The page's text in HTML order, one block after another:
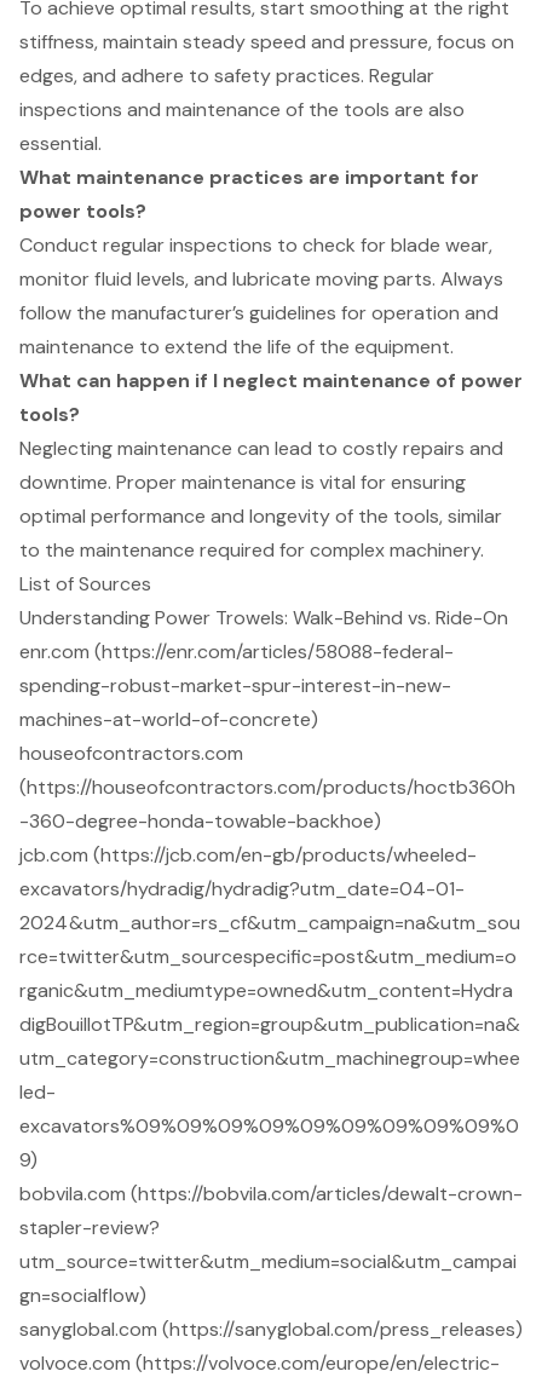
To achieve optimal results, start smoothing at the right
stiffness, maintain steady speed and pressure, focus on
edges, and adhere to safety practices. Regular
inspections and maintenance of the tools are also
essential.
What maintenance practices are important for
power tools?
Conduct regular inspections to check for blade wear,
monitor fluid levels, and lubricate moving parts. Always
follow the manufacturer’s guidelines for operation and
maintenance to extend the life of the equipment.
What can happen if I neglect maintenance of power
tools?
Neglecting maintenance can lead to costly repairs and
downtime. Proper maintenance is vital for ensuring
optimal performance and longevity of the tools, similar
to the maintenance required for complex machinery.
List of Sources
Understanding Power Trowels: Walk-Behind vs. Ride-On
enr.com (https://enr.com/articles/58088-federal-
spending-robust-market-spur-interest-in-new-
machines-at-world-of-concrete)
houseofcontractors.com
(https://houseofcontractors.com/products/hoctb360h
-360-degree-honda-towable-backhoe)
jcb.com (https://jcb.com/en-gb/products/wheeled-
excavators/hydradig/hydradig?utm_date=04-01-
2024&utm_author=rs_cf&utm_campaign=na&utm_sou
rce=twitter&utm_sourcespecific=post&utm_medium=o
rganic&utm_mediumtype=owned&utm_content=Hydra
digBouillotTP&utm_region=group&utm_publication=na&
utm_category=construction&utm_machinegroup=whee
led-
excavators%09%09%09%09%09%09%09%09%09%0
9)
bobvila.com (https://bobvila.com/articles/dewalt-crown-
stapler-review?
utm_source=twitter&utm_medium=social&utm_campai
gn=socialflow)
sanyglobal.com (https://sanyglobal.com/press_releases)
volvoce.com (https://volvoce.com/europe/en/electric-